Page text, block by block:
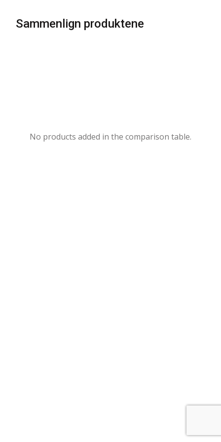
Sammenlign produktene
No products added in the comparison table.